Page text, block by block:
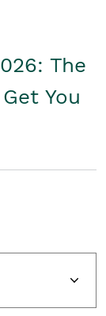
The
You